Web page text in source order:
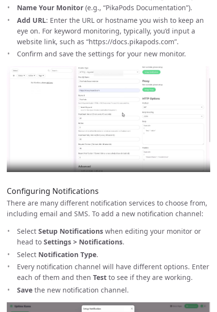
Name Your Monitor (e.g., “PikaPods Documentation”).
Add URL: Enter the URL or hostname you wish to keep an
eye on. For keyword monitoring, typically, you’d input a
website link, such as “https://docs.pikapods.com”.
Confirm and save the settings for your new monitor.
Configuring Notifications
There are many different notification services to choose from,
including email and SMS. To add a new notification channel:
Select Setup Notifications when editing your monitor or
head to Settings > Notifications.
Select Notification Type.
Every notification channel will have different options. Enter
each of them and then Test to see if they are working.
Save the new notification channel.